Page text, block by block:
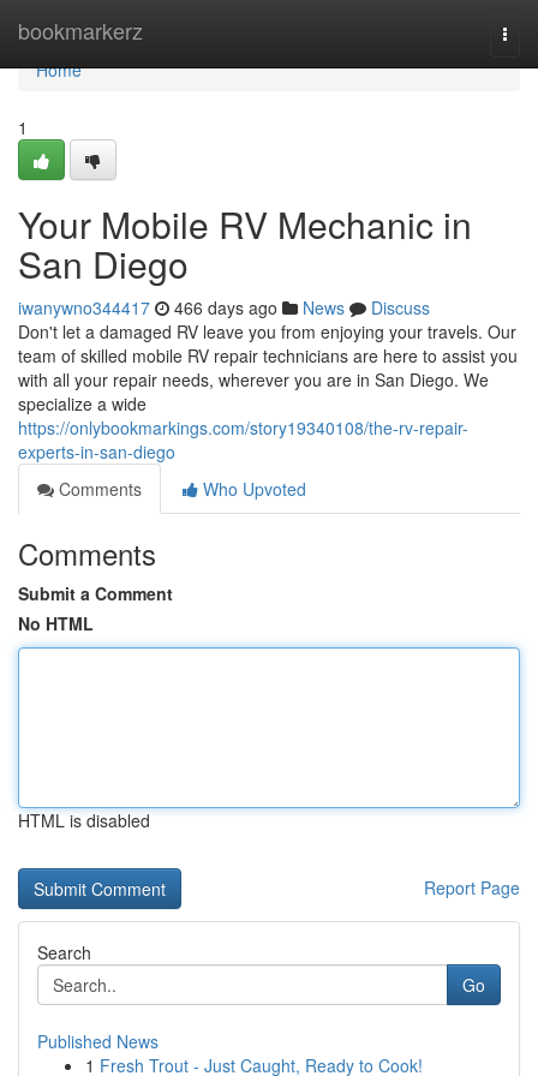
bookmarkerz
Home
Home
1
Your Mobile RV Mechanic in
San Diego
iwanywno344417 466 days ago News
Discuss
Don't let a damaged RV leave you from enjoying your travels. Our
team of skilled mobile RV repair technicians are here to assist you
with all your repair needs, wherever you are in San Diego. We
specialize a wide
https://onlybookmarkings.com/story19340108/the-rv-repair-
experts-in-san-diego
Comments
Who Upvoted
Comments
Submit a Comment
No HTML
HTML is disabled
Report Page
Search
Go
Published News
1 Fresh Trout - Just Caught, Ready to Cook!